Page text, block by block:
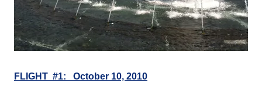
FLIGHT #1: October 10, 2010